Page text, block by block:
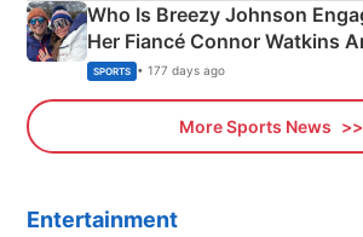
Who Is Breezy Johnson
Her Fiancé Connor Watkins
Olympics Proposal
SPORTS • 177 days ago
More Sports News
Entertainment